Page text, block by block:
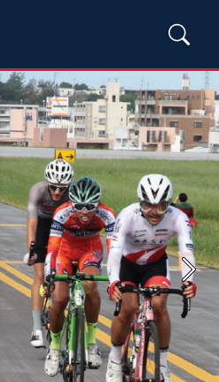
Next